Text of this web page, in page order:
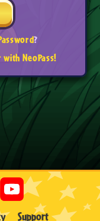
?
with NeoPass!
Support